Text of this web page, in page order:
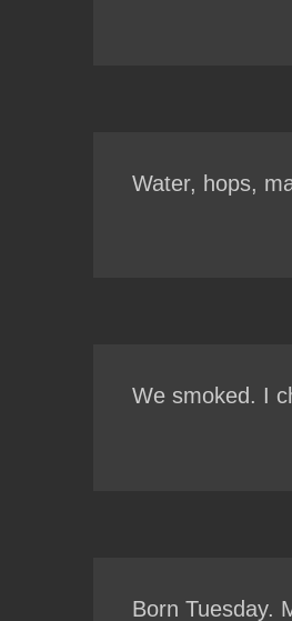
Water, hops,
We smoked. I
Born Tuesday.